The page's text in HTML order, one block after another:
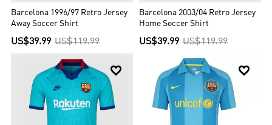
Barcelona 1996/97 Retro Jersey
Away Soccer Shirt
US$39.99 US$119.99
Barcelona 2003/04 Retro Jersey
Home Soccer Shirt
US$39.99 US$119.99
 